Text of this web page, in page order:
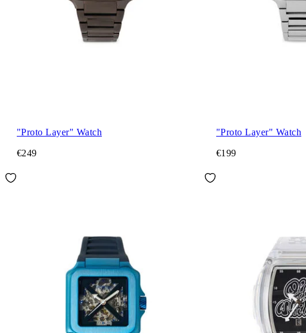
"Proto Layer" Watch
€249
"Proto Layer" Watch
€199